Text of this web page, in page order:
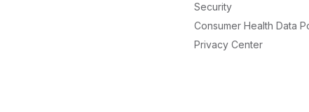
Security
Consumer Health Data
Privacy Center